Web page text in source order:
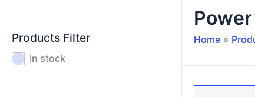
Products Filter
In stock
Home